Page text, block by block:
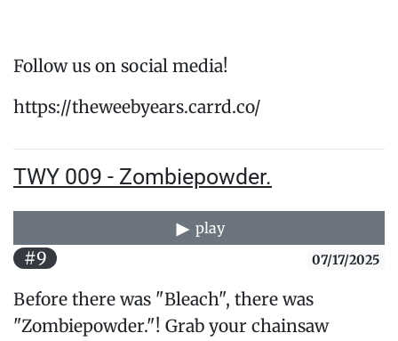
Follow us on social media!
https://theweebyears.carrd.co/
TWY 009 - Zombiepowder.
play
#9 07/17/2025
Before there was "Bleach", there was
"Zombiepowder."! Grab your chainsaw